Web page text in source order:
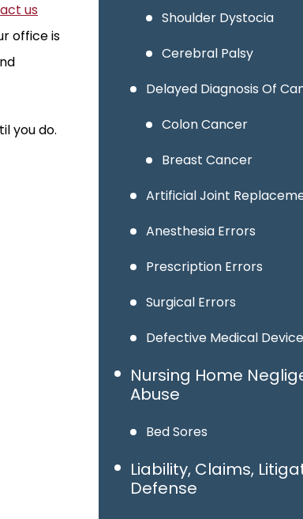
us
office is
you do.
Shoulder Dystocia
Cerebral Palsy
Delayed Diagnosis Of
Colon Cancer
Breast Cancer
Artificial Joint
Anesthesia Errors
Prescription Errors
Surgical Errors
Defective Medical
Nursing Home
Abuse
Bed Sores
Liability, Claims,
Defense